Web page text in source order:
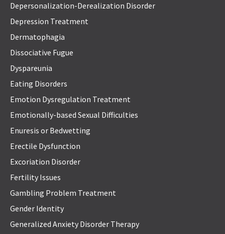
Depersonalization-Derealization Disorder
Depression Treatment
Dermatophagia
Dissociative Fugue
Dyspareunia
Eating Disorders
Emotion Dysregulation Treatment
Emotionally-based Sexual Difficulties
Enuresis or Bedwetting
Erectile Dysfunction
Excoriation Disorder
Fertility Issues
Gambling Problem Treatment
Gender Identity
Generalized Anxiety Disorder Therapy